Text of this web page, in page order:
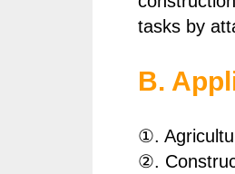
tasks by
B.
①.
②.